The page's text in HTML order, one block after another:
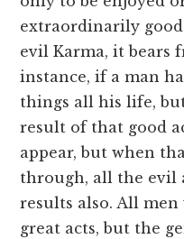
extraordinarily
evil Karma, it bears
instance, if a man
things all his life,
result of that good
appear, but when
through, all the evil
results also. All
great acts, but the